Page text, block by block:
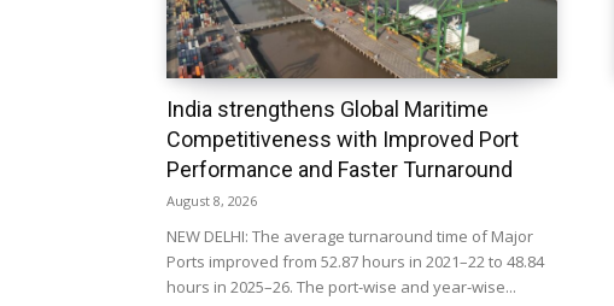
India strengthens Global Maritime
Competitiveness with Improved Port
Performance and Faster Turnaround
August 8, 2026
NEW DELHI: The average turnaround time of Major
Ports improved from 52.87 hours in 2021–22 to 48.84
hours in 2025–26. The port-wise and year-wise...